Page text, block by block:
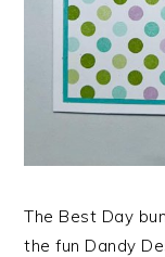
The Best Day
the fun Dandy